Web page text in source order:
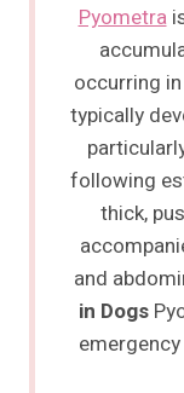
Pyometra
occurring
typically
following
thick,
and
in Dogs